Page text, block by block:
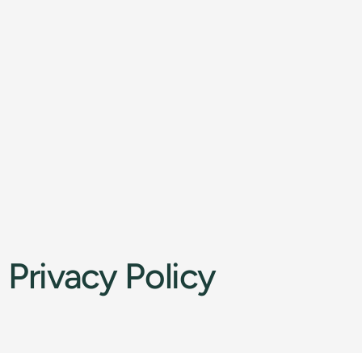
Privacy Policy